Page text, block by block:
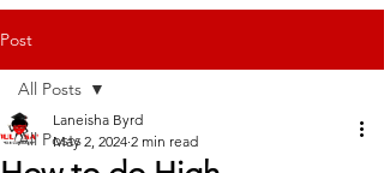
Post
All Posts
All Posts
Laneisha Byrd
May 2, 2024 2 min read